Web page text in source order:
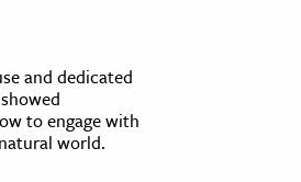
and dedicated
to engage with
world.